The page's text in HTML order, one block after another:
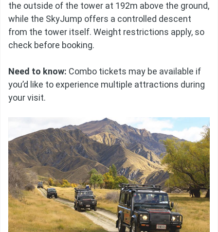
the outside of the tower at 192m above the ground,
while the SkyJump offers a controlled descent
from the tower itself. Weight restrictions apply, so
check before booking.
Need to know: Combo tickets may be available if
you’d like to experience multiple attractions during
your visit.